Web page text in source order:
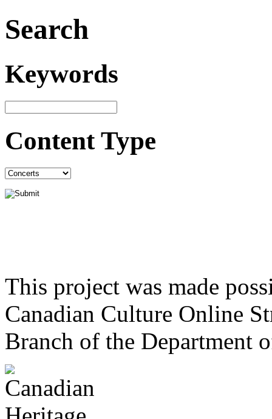
Search
Keywords
Content Type
This project was made
Canadian Culture Online
Branch of the Department